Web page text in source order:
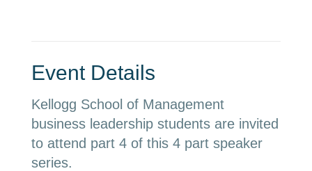
Event Details
Kellogg School of Management
business leadership students are invited
to attend part 4 of this 4 part speaker
series.